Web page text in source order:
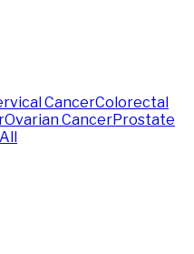
CancerColorectal
Ovarian CancerProstate